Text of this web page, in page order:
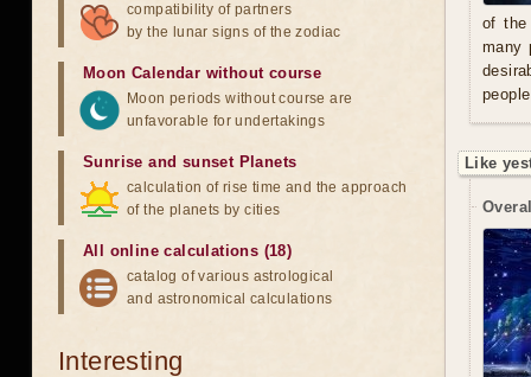
of the
many
Like
compatibility of partners
by the lunar signs of the zodiac
Moon Calendar without course
Moon periods without course are
unfavorable for undertakings
Sunrise and sunset Planets
calculation of rise time and the approach
of the planets by cities
All online calculations (18)
catalog of various astrological
and astronomical calculations
Interesting